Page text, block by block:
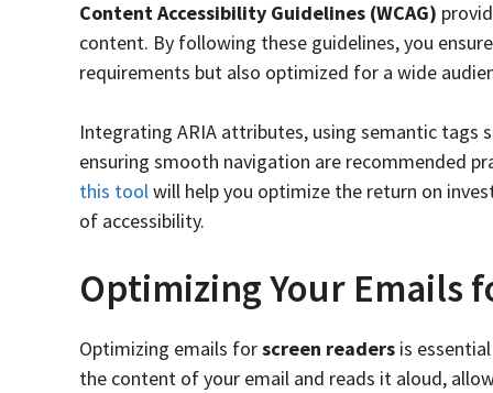
Content Accessibility Guidelines (WCAG)
content. By following these guidelines, you
requirements but also optimized for a wide
Integrating ARIA attributes, using semantic tags
ensuring smooth navigation are recommended
this toolwill help you optimize the return on
of accessibility.
Optimizing Your Emails
Optimizing emails forscreen readers is
the content of your email and reads it aloud,